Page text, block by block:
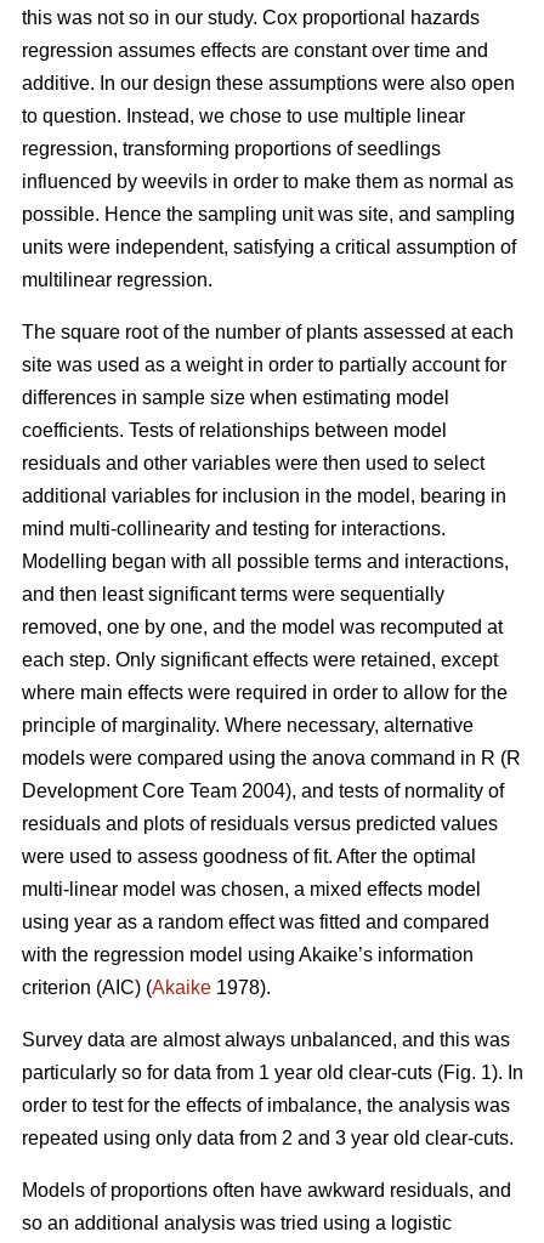
this was not so in our study. Cox proportional hazards
regression assumes effects are constant over time and
additive. In our design these assumptions were also open
to question. Instead, we chose to use multiple linear
regression, transforming proportions of seedlings
influenced by weevils in order to make them as normal as
possible. Hence the sampling unit was site, and sampling
units were independent, satisfying a critical assumption of
multilinear regression.
The square root of the number of plants assessed at each
site was used as a weight in order to partially account for
differences in sample size when estimating model
coefficients. Tests of relationships between model
residuals and other variables were then used to select
additional variables for inclusion in the model, bearing in
mind multi-collinearity and testing for interactions.
Modelling began with all possible terms and interactions,
and then least significant terms were sequentially
removed, one by one, and the model was recomputed at
each step. Only significant effects were retained, except
where main effects were required in order to allow for the
principle of marginality. Where necessary, alternative
models were compared using the anova command in R (R
Development Core Team 2004), and tests of normality of
residuals and plots of residuals versus predicted values
were used to assess goodness of fit. After the optimal
multi-linear model was chosen, a mixed effects model
using year as a random effect was fitted and compared
with the regression model using Akaike’s information
criterion (AIC) (Akaike 1978).
Survey data are almost always unbalanced, and this was
particularly so for data from 1 year old clear-cuts (Fig. 1). In
order to test for the effects of imbalance, the analysis was
repeated using only data from 2 and 3 year old clear-cuts.
Models of proportions often have awkward residuals, and
so an additional analysis was tried using a logistic